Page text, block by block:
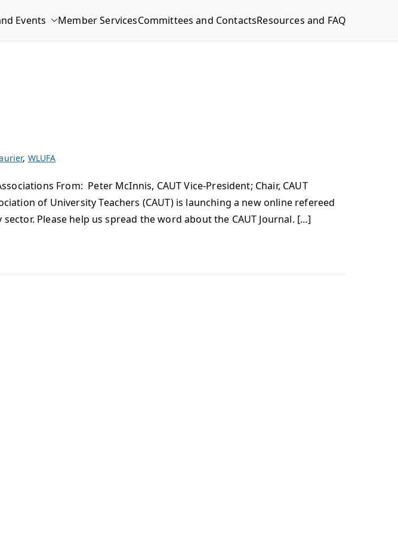
Events Member ServicesCommittees and ContactsResources and FAQ
, WLUFA
From: Peter McInnis, CAUT Vice-President; Chair, CAUT
of University Teachers (CAUT) is launching a new online refereed
Please help us spread the word about the CAUT Journal. […]